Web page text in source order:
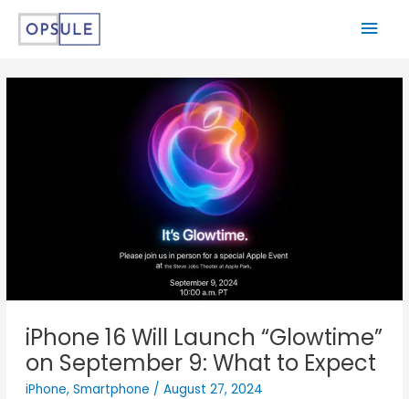
iPhone 16 Will Launch “Glowtime”
on September 9: What to Expect
iPhone, Smartphone / August 27, 2024